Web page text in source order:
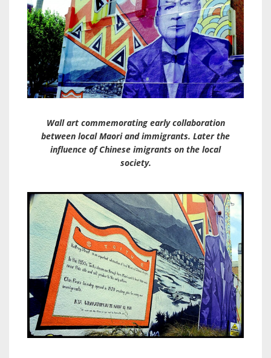
Wall art commemorating early collaboration
between local Maori and immigrants. Later the
influence of Chinese imigrants on the local
society.